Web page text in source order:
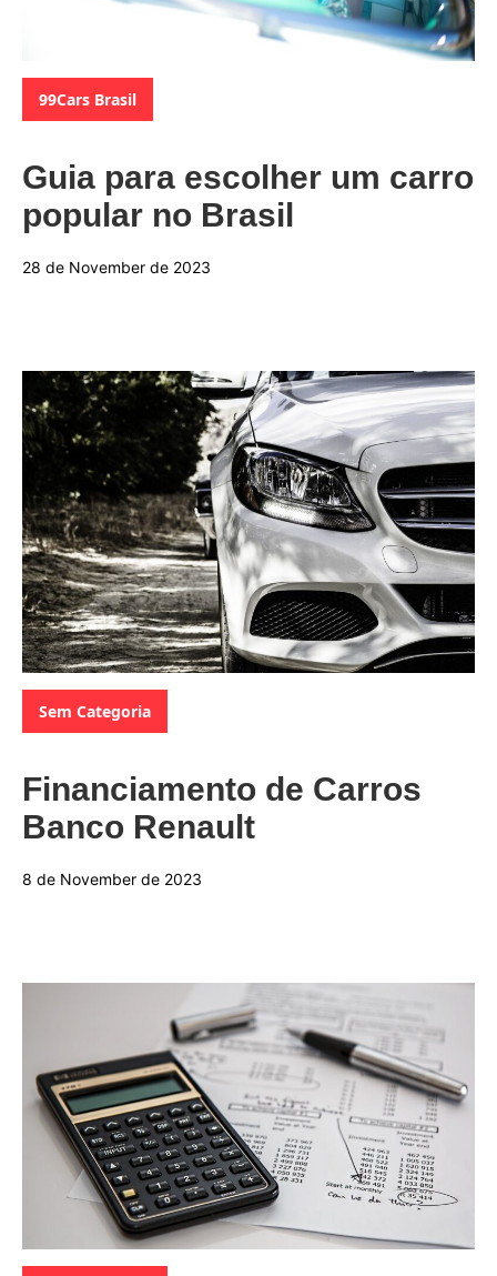
Categories:
99Cars Brasil
Guia para escolher um carro
popular no Brasil
28 de November de 2023
Categories:
Sem Categoria
Financiamento de Carros
Banco Renault
8 de November de 2023
Categories: